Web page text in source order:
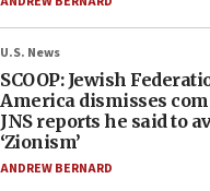
U.S. News
SCOOP: Jewish
America dismisses
JNS reports he said to
‘Zionism’
ANDREW BERNARD